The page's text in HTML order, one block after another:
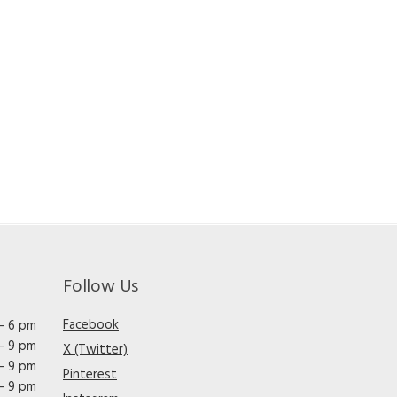
6 pm
9 pm
9 pm
9 pm
Follow Us
Facebook
X (Twitter)
Pinterest